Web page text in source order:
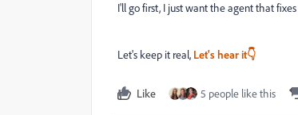
I'll go first, I just want the agent that
Let's keep it real, Let's hear it👇
Like 5 people like this